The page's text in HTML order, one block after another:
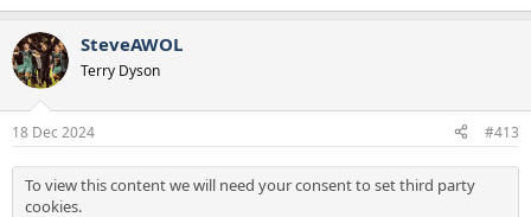
SteveAWOL
Terry Dyson
18 Dec 2024 #413
To view this content we will need your consent to set third party
cookies.